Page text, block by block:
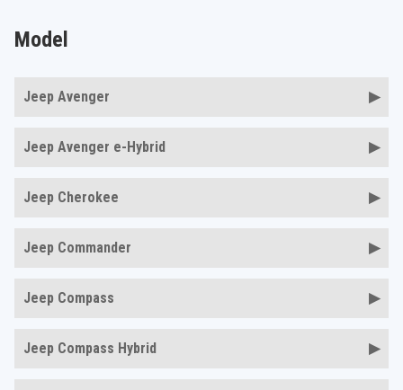
Model
Jeep Avenger
Jeep Avenger e-Hybrid
Jeep Cherokee
Jeep Commander
Jeep Compass
Jeep Compass Hybrid